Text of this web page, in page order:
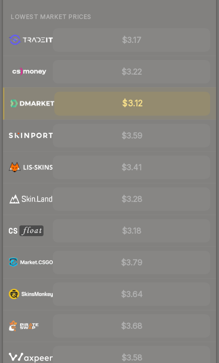
LOWEST MARKET PRICES
$3.17
$3.22
$3.12
$3.59
$3.41
$3.28
$3.18
$3.79
$3.64
$3.68
$3.58